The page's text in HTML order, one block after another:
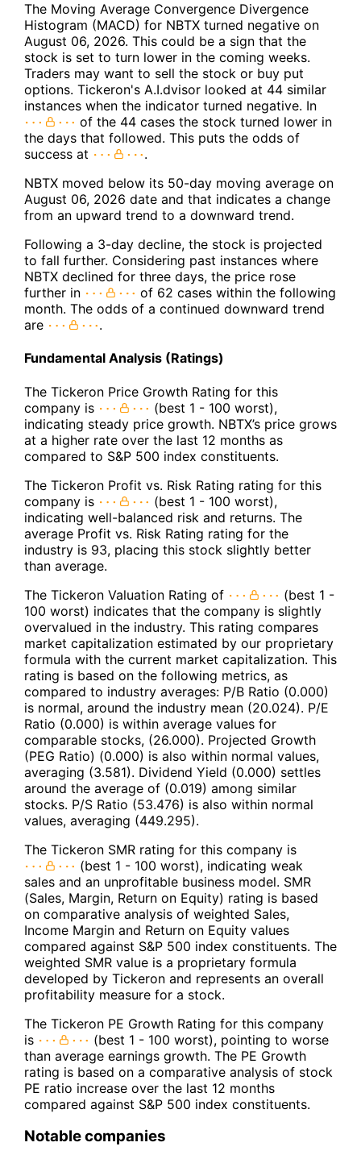
The Moving Average Convergence Divergence
Histogram (MACD) for NBTX turned negative on
August 06, 2026. This could be a sign that the
stock is set to turn lower in the coming weeks.
Traders may want to sell the stock or buy put
options. Tickeron's A.I.dvisor looked at 44 similar
instances when the indicator turned negative. In
of the 44 cases the stock turned lower in
the days that followed. This puts the odds of
success at
.
NBTX moved below its 50-day moving average on
August 06, 2026 date and that indicates a change
from an upward trend to a downward trend.
Following a 3-day decline, the stock is projected
to fall further. Considering past instances where
NBTX declined for three days, the price rose
further in
of 62 cases within the following
month. The odds of a continued downward trend
are
.
Fundamental Analysis (Ratings)
The Tickeron Price Growth Rating for this
company is
(best 1 - 100 worst),
indicating steady price growth. NBTX’s price grows
at a higher rate over the last 12 months as
compared to S&P 500 index constituents.
The Tickeron Profit vs. Risk Rating rating for this
company is
(best 1 - 100 worst),
indicating well-balanced risk and returns. The
average Profit vs. Risk Rating rating for the
industry is 93, placing this stock slightly better
than average.
The Tickeron Valuation Rating of
(best 1 -
100 worst) indicates that the company is slightly
overvalued in the industry. This rating compares
market capitalization estimated by our proprietary
formula with the current market capitalization. This
rating is based on the following metrics, as
compared to industry averages: P/B Ratio (0.000)
is normal, around the industry mean (20.024). P/E
Ratio (0.000) is within average values for
comparable stocks, (26.000). Projected Growth
(PEG Ratio) (0.000) is also within normal values,
averaging (3.581). Dividend Yield (0.000) settles
around the average of (0.019) among similar
stocks. P/S Ratio (53.476) is also within normal
values, averaging (449.295).
The Tickeron SMR rating for this company is
(best 1 - 100 worst), indicating weak
sales and an unprofitable business model. SMR
(Sales, Margin, Return on Equity) rating is based
on comparative analysis of weighted Sales,
Income Margin and Return on Equity values
compared against S&P 500 index constituents. The
weighted SMR value is a proprietary formula
developed by Tickeron and represents an overall
profitability measure for a stock.
The Tickeron PE Growth Rating for this company
is
(best 1 - 100 worst), pointing to worse
than average earnings growth. The PE Growth
rating is based on a comparative analysis of stock
PE ratio increase over the last 12 months
compared against S&P 500 index constituents.
Notable companies